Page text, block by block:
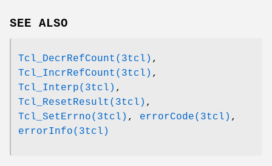
SEE ALSO
Tcl_DecrRefCount(3tcl) ,
Tcl_IncrRefCount(3tcl) ,
Tcl_Interp(3tcl) ,
Tcl_ResetResult(3tcl) ,
Tcl_SetErrno(3tcl) , errorCode(3tcl) ,
errorInfo(3tcl)